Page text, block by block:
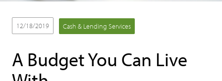
12/18/2019 Cash & Lending Services
A Budget You Can Live